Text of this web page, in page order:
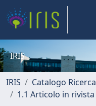
IRIS
IRIS Catalogo Ricerca
1.1 Articolo in rivista